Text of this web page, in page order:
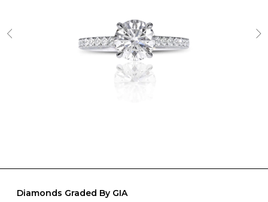
Diamonds Graded By GIA